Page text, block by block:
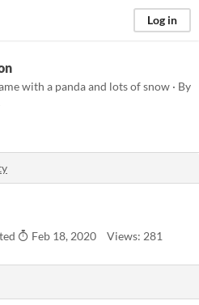
Log in
with a panda and lots of snow · By
Feb 18, 2020 Views: 281